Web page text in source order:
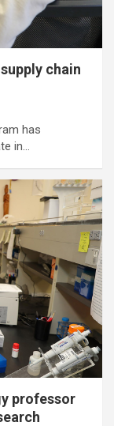
chain
has
in…
professor